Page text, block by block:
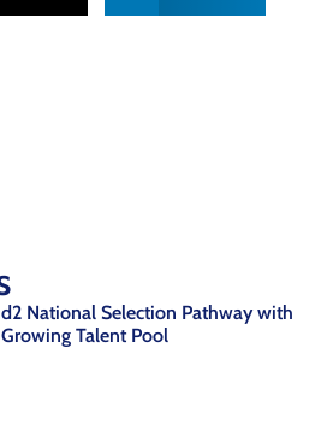
National Selection Pathway with
Talent Pool